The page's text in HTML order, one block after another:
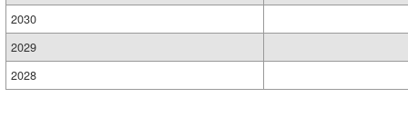
2030
2029
2028